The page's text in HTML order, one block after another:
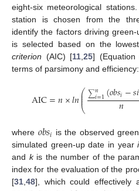
eight-six meteorological
station is chosen from the
identify the factors driving
is selected based on the
criterion (AIC) [11 ,25]
terms of parsimony and efficiency:
AIC=𝑛×𝑙𝑛⎛
⎝
⎜
⎜
⎜∑𝑛
𝑖=1(𝑜𝑏𝑠𝑖−𝑠𝑖
𝑛
where 𝑜𝑏𝑠𝑖 is the observed
simulated green-up date in yeari
and kis the number of the
index for the evaluation of the
[31 48], which could effectively